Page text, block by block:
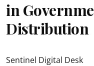
in
Distribution
Sentinel Digital Desk